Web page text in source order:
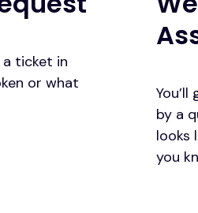
a ticket in
or what
by a
looks
you